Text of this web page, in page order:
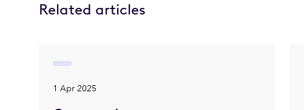
Related articles
1 Apr 2025